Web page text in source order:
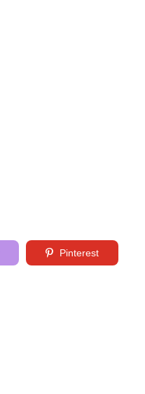
Pinterest